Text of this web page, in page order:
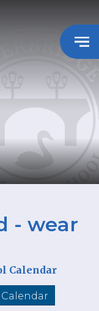
- wear
Calendar